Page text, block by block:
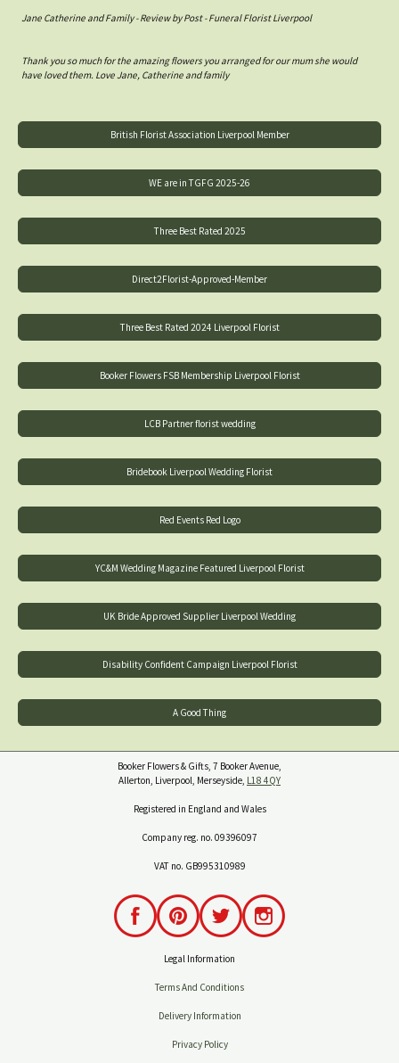
Jane Catherine and Family - Review by Post - Funeral Florist Liverpool
Thank you so much for the amazing flowers you arranged for our mum she would
have loved them. Love Jane, Catherine and family
British Florist Association Liverpool Member
WE are in TGFG 2025-26
Three Best Rated 2025
Direct2Florist-Approved-Member
Three Best Rated 2024 Liverpool Florist
Booker Flowers FSB Membership Liverpool Florist
LCB Partner florist wedding
Bridebook Liverpool Wedding Florist
Red Events Red Logo
YC&M Wedding Magazine Featured Liverpool Florist
UK Bride Approved Supplier Liverpool Wedding
Disability Confident Campaign Liverpool Florist
A Good Thing
Booker Flowers & Gifts, 7 Booker Avenue,
Allerton, Liverpool, Merseyside, L18 4QY
Registered in England and Wales
Company reg. no. 09396097
VAT no. GB995310989
Legal Information
Terms And Conditions
Delivery Information
Privacy Policy